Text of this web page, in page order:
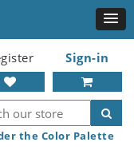
Sign-in
the Color Palette